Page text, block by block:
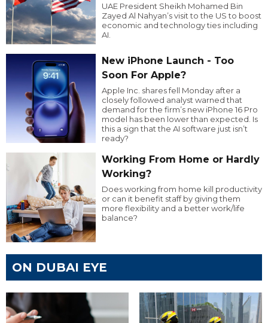
UAE President Sheikh Mohamed Bin
Zayed Al Nahyan’s visit to the US to boost
economic and technology ties including
AI.
New iPhone Launch - Too
Soon For Apple?
Apple Inc. shares fell Monday after a
closely followed analyst warned that
demand for the firm’s new iPhone 16 Pro
model has been lower than expected. Is
this a sign that the AI software just isn’t
ready?
Working From Home or Hardly
Working?
Does working from home kill productivity
or can it benefit staff by giving them
more flexibility and a better work/life
balance?
ON DUBAI EYE